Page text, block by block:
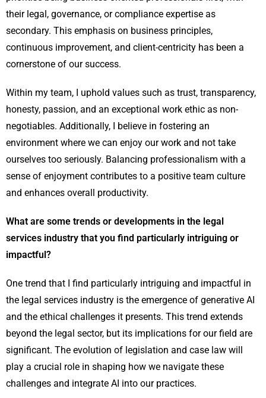
their legal, governance, or compliance expertise as
secondary. This emphasis on business principles,
continuous improvement, and client-centricity has been a
cornerstone of our success.
Within my team, I uphold values such as trust, transparency,
honesty, passion, and an exceptional work ethic as non-
negotiables. Additionally, I believe in fostering an
environment where we can enjoy our work and not take
ourselves too seriously. Balancing professionalism with a
sense of enjoyment contributes to a positive team culture
and enhances overall productivity.
What are some trends or developments in the legal
services industry that you find particularly intriguing or
impactful?
One trend that I find particularly intriguing and impactful in
the legal services industry is the emergence of generative AI
and the ethical challenges it presents. This trend extends
beyond the legal sector, but its implications for our field are
significant. The evolution of legislation and case law will
play a crucial role in shaping how we navigate these
challenges and integrate AI into our practices.